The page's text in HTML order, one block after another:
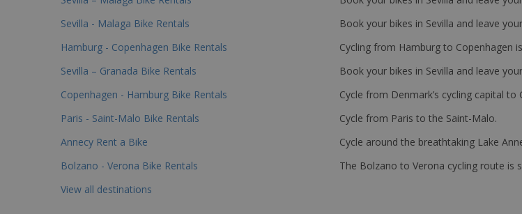
Sevilla - Malaga Bike Rentals
Book your bikes in Sevilla and leave
Hamburg - Copenhagen Bike Rentals
Cycling from Hamburg to Copenhagen
Sevilla – Granada Bike Rentals
Book your bikes in Sevilla and leave
Copenhagen - Hamburg Bike Rentals
Cycle from Denmark’s cycling capital to
Paris - Saint-Malo Bike Rentals
Cycle from Paris to the Saint-Malo.
Annecy Rent a Bike
Cycle around the breathtaking Lake
Bolzano - Verona Bike Rentals
The Bolzano to Verona cycling route is
View all destinations